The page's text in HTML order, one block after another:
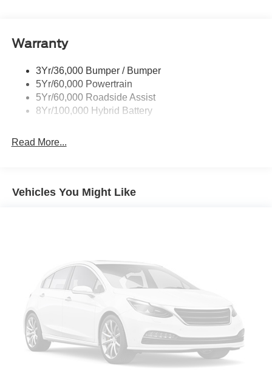
Rear Privacy Glass
Wipers- Intermittent
Warranty
3Yr/36,000 Bumper / Bumper
5Yr/60,000 Powertrain
5Yr/60,000 Roadside Assist
8Yr/100,000 Hybrid Battery
Read More...
Vehicles You Might Like